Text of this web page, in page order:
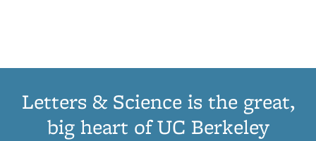
Letters & Science is the great,
big heart of UC Berkeley